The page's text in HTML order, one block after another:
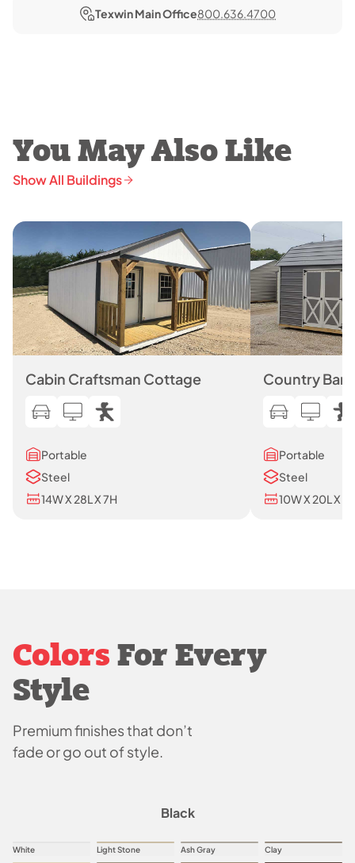
Texwin Main Office800.636.4700
You May Also Like
Show All Buildings
Cabin Craftsman Cottage
Portable
Steel
14W X 28L X 7H
Country Barn
Portable
Steel
10W X 20L X
Colors For Every
Style
Premium finishes that don’t
fade or go out of style.
Black
White Light Stone Ash Gray Clay